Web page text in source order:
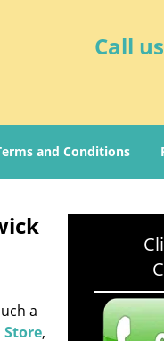
Call
and Conditions
a
,